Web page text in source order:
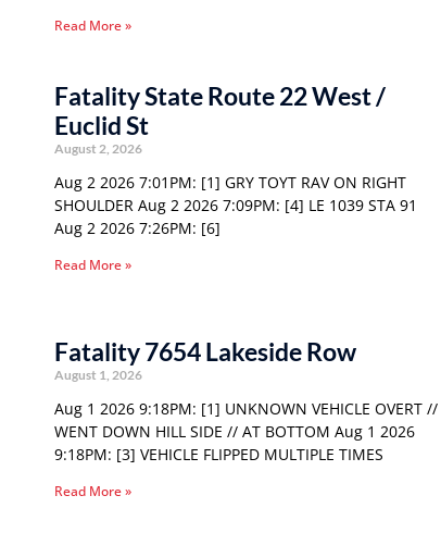
Read More »
Fatality State Route 22 West /
Euclid St
August 2, 2026
Aug 2 2026 7:01PM: [1] GRY TOYT RAV ON RIGHT
SHOULDER Aug 2 2026 7:09PM: [4] LE 1039 STA 91
Aug 2 2026 7:26PM: [6]
Read More »
Fatality 7654 Lakeside Row
August 1, 2026
Aug 1 2026 9:18PM: [1] UNKNOWN VEHICLE OVERT //
WENT DOWN HILL SIDE // AT BOTTOM Aug 1 2026
9:18PM: [3] VEHICLE FLIPPED MULTIPLE TIMES
Read More »